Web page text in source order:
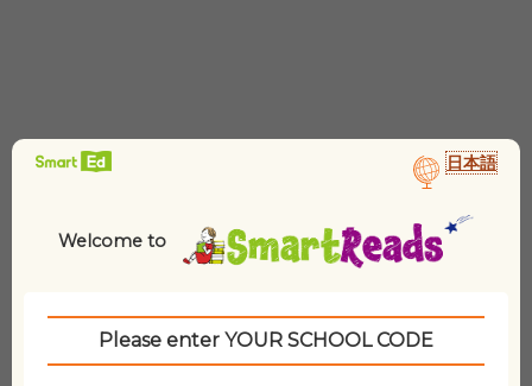
日本語
Welcome to
Please enter YOUR SCHOOL CODE